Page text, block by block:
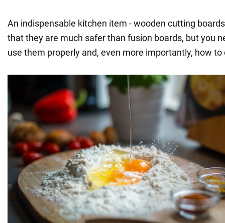
An indispensable kitchen item - wooden cutting
that they are much safer than fusion boards, but you
use them properly and, even more importantly, how